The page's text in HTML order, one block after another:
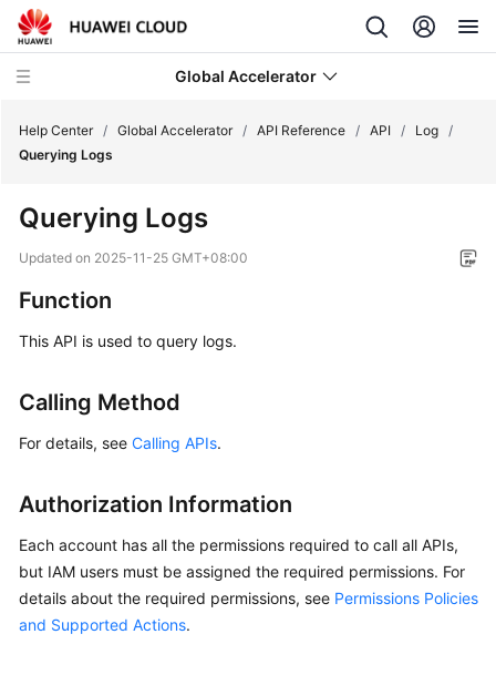
Global Accelerator
New
Overview
Getting
Guide
API
Before
You
Start
Help Center / Global Accelerator / API Reference / API / Log /
Querying Logs
Querying Logs
Updated on 2025-11-25 GMT+08:00
Function
This API is used to query logs.
Calling Method
For details, see Calling APIs.
Authorization Information
Each account has all the permissions required to call all APIs,
but IAM users must be assigned the required permissions. For
details about the required permissions, see Permissions Policies
and Supported Actions.